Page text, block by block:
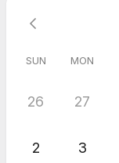
SUN MON
26 27
2 3